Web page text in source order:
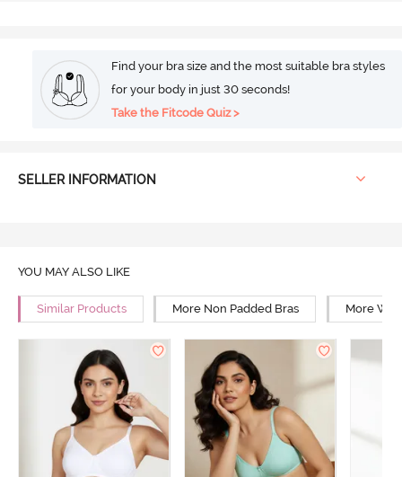
Find your bra size and the most suitable bra styles
for your body in just 30 seconds!
Take the Fitcode Quiz >
SELLER INFORMATION
YOU MAY ALSO LIKE
Similar Products More Non Padded Bras More